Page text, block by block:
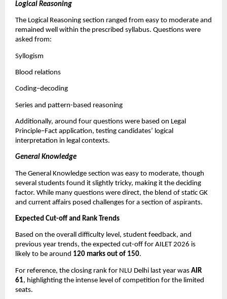
Logical Reasoning
The Logical Reasoning section ranged from easy to moderate and
remained well within the prescribed syllabus. Questions were
asked from:
Syllogism
Blood relations
Coding–decoding
Series and pattern-based reasoning
Additionally, around four questions were based on Legal
Principle–Fact application, testing candidates’ logical
interpretation in legal contexts.
General Knowledge
The General Knowledge section was easy to moderate, though
several students found it slightly tricky, making it the deciding
factor. While many questions were direct, the blend of static GK
and current affairs posed challenges for a section of aspirants.
Expected Cut-off and Rank Trends
Based on the overall difficulty level, student feedback, and
previous year trends, the expected cut-off for AILET 2026 is
likely to be around 120 marks out of 150.
For reference, the closing rank for NLU Delhi last year was AIR
61, highlighting the intense level of competition for the limited
seats.